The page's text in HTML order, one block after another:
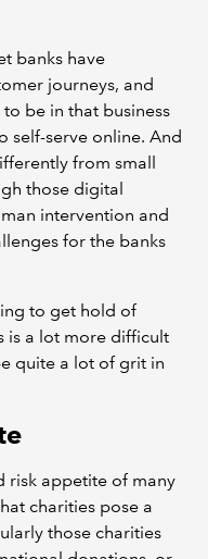
banks have
journeys, and
be in that business
self-serve online. And
from small
those digital
intervention and
for the banks
to get hold of
is a lot more difficult
quite a lot of grit in
risk appetite of many
charities pose a
those charities